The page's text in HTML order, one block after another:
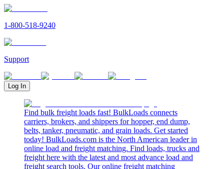
1-800-518-9240
Support
Log In
Find bulk freight loads fast! BulkLoads connects
carriers, brokers, and shippers for hopper, end dump,
belts, tanker, pneumatic, and grain loads. Get started
today! BulkLoads.com is the North American leader in
online load and freight matching. Find loads, trucks and
freight here with the latest and most advance load and
freight search tools. Our online freight matching